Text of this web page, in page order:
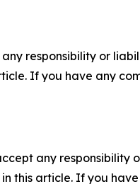
responsibility or
If you have any
any
this article. If you